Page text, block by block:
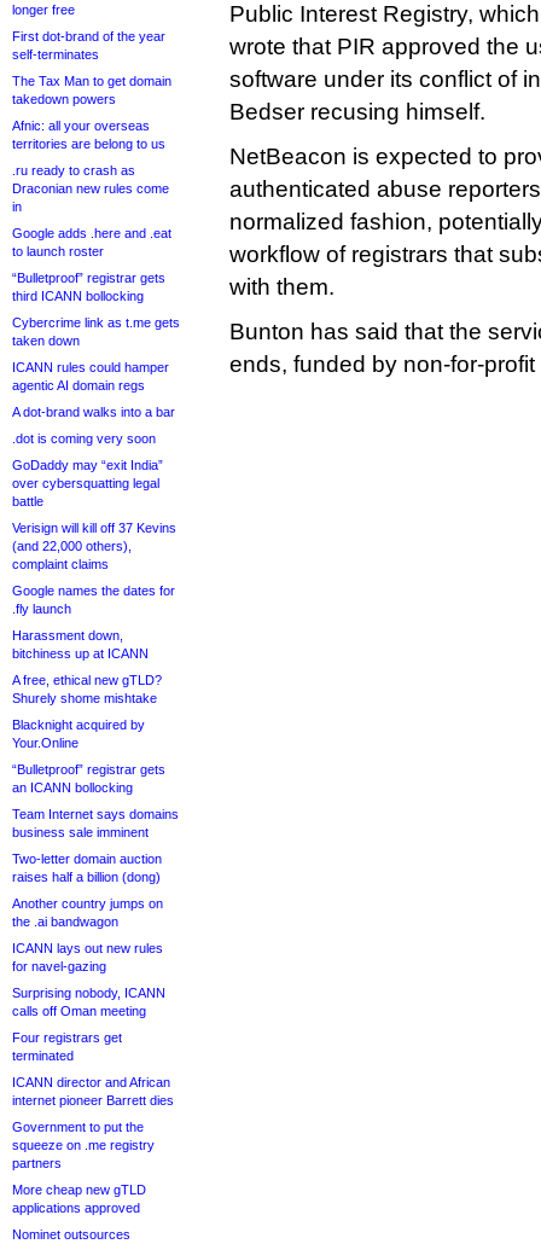
longer free
First dot-brand of the year
self-terminates
The Tax Man to get domain
takedown powers
Afnic: all your overseas
territories are belong to us
.ru ready to crash as
Draconian new rules come
in
Google adds .here and .eat
to launch roster
“Bulletproof” registrar gets
third ICANN bollocking
Cybercrime link as t.me gets
taken down
ICANN rules could hamper
agentic AI domain regs
A dot-brand walks into a bar
.dot is coming very soon
GoDaddy may “exit India”
over cybersquatting legal
battle
Verisign will kill off 37 Kevins
(and 22,000 others),
complaint claims
Google names the dates for
.fly launch
Harassment down,
bitchiness up at ICANN
A free, ethical new gTLD?
Shurely shome mishtake
Blacknight acquired by
Your.Online
“Bulletproof” registrar gets
an ICANN bollocking
Team Internet says domains
business sale imminent
Two-letter domain auction
raises half a billion (dong)
Another country jumps on
the .ai bandwagon
ICANN lays out new rules
for navel-gazing
Surprising nobody, ICANN
calls off Oman meeting
Four registrars get
terminated
ICANN director and African
internet pioneer Barrett dies
Government to put the
squeeze on .me registry
partners
More cheap new gTLD
applications approved
Nominet outsources
Public Interest Registry,
wrote that PIR approved the
software under its conflict of
Bedser recusing himself.
NetBeacon is expected to
authenticated abuse
normalized fashion,
workflow of registrars that
with them.
Bunton has said that the
ends, funded by non-for-profit